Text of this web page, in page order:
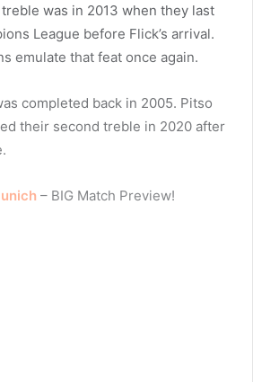
was in 2013 when they last
League before Flick’s arrival.
emulate that feat once again.
completed back in 2005. Pitso
their second treble in 2020 after
– BIG Match Preview!